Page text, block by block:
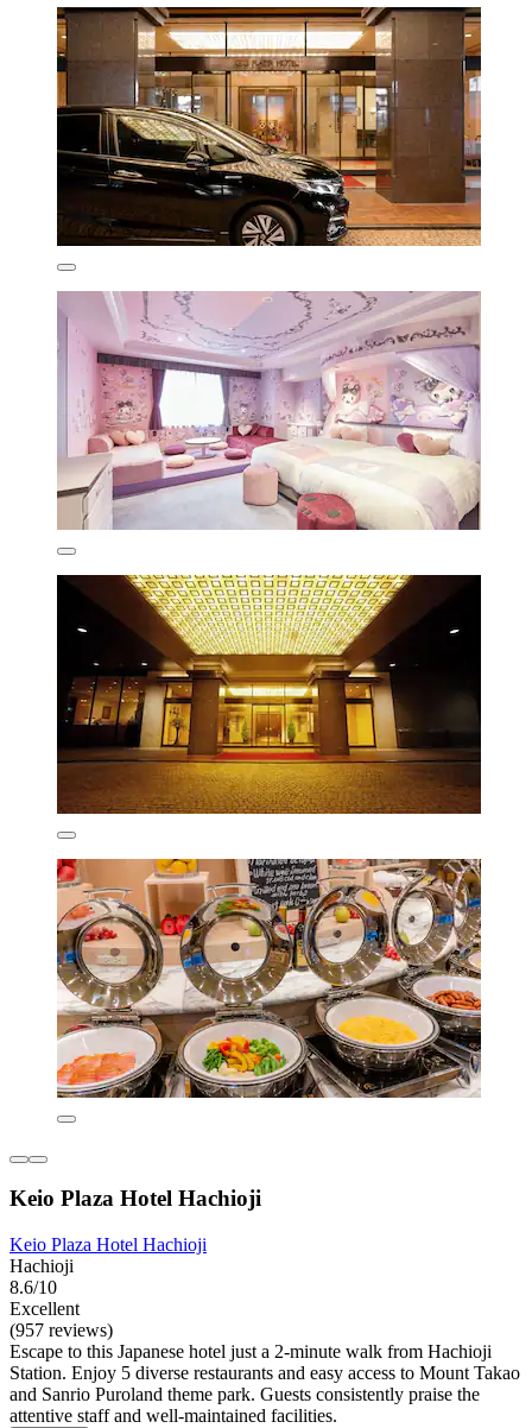
Keio Plaza Hotel Hachioji
Keio Plaza Hotel Hachioji
Hachioji
8.6/10
Excellent
(957 reviews)
Escape to this Japanese hotel just a 2-minute walk from Hachioji
Station. Enjoy 5 diverse restaurants and easy access to Mount Takao
and Sanrio Puroland theme park. Guests consistently praise the
attentive staff and well-maintained facilities.